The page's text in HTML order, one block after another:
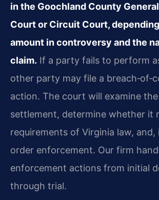
in the Goochland County
Court or Circuit Court,
amount in controversy and the
claim. If a party fails to perform
other party may file a
action. The court will examine
settlement, determine whether it
requirements of Virginia law, and,
order enforcement. Our firm
enforcement actions from initial
through trial.